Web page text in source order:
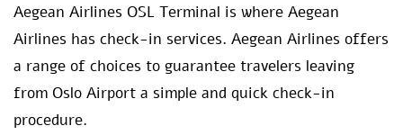
Aegean Airlines OSL Terminal is where Aegean
Airlines has check-in services. Aegean Airlines offers
a range of choices to guarantee travelers leaving
from Oslo Airport a simple and quick check-in
procedure.